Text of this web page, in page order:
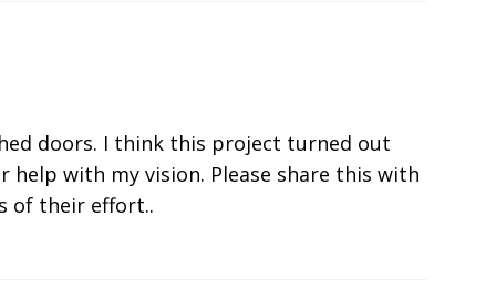
doors. I think this project turned out
help with my vision. Please share this with
of their effort..